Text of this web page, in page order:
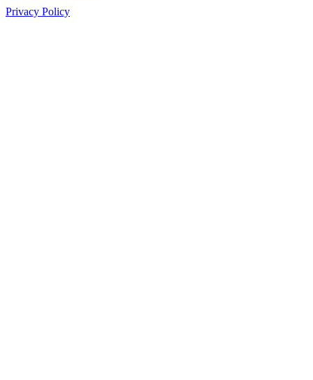
Privacy Policy